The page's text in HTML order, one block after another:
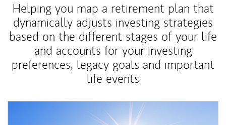
Helping you map a retirement plan that
dynamically adjusts investing strategies
based on the different stages of your life
and accounts for your investing
preferences, legacy goals and important
life events